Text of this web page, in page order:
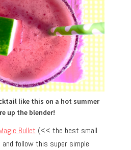
like this on a hot summer
up the blender!
Bullet (<< the best small
and follow this super simple